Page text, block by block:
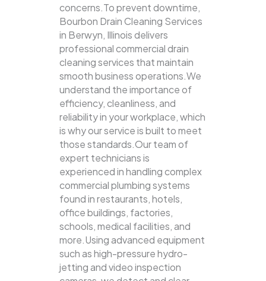
concerns.To prevent downtime,
Bourbon Drain Cleaning Services
in Berwyn, Illinois delivers
professional commercial drain
cleaning services that maintain
smooth business operations.We
understand the importance of
efficiency, cleanliness, and
reliability in your workplace, which
is why our service is built to meet
those standards.Our team of
expert technicians is
experienced in handling complex
commercial plumbing systems
found in restaurants, hotels,
office buildings, factories,
schools, medical facilities, and
more.Using advanced equipment
such as high-pressure hydro-
jetting and video inspection